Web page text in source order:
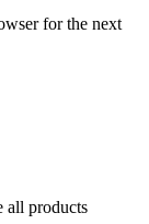
for the next
all products